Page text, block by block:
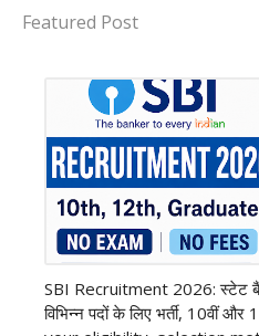
Featured Post
SBI Recruitment 2026: स्टेट
विभिन्न पदों के लिए भर्ती, 10वीं